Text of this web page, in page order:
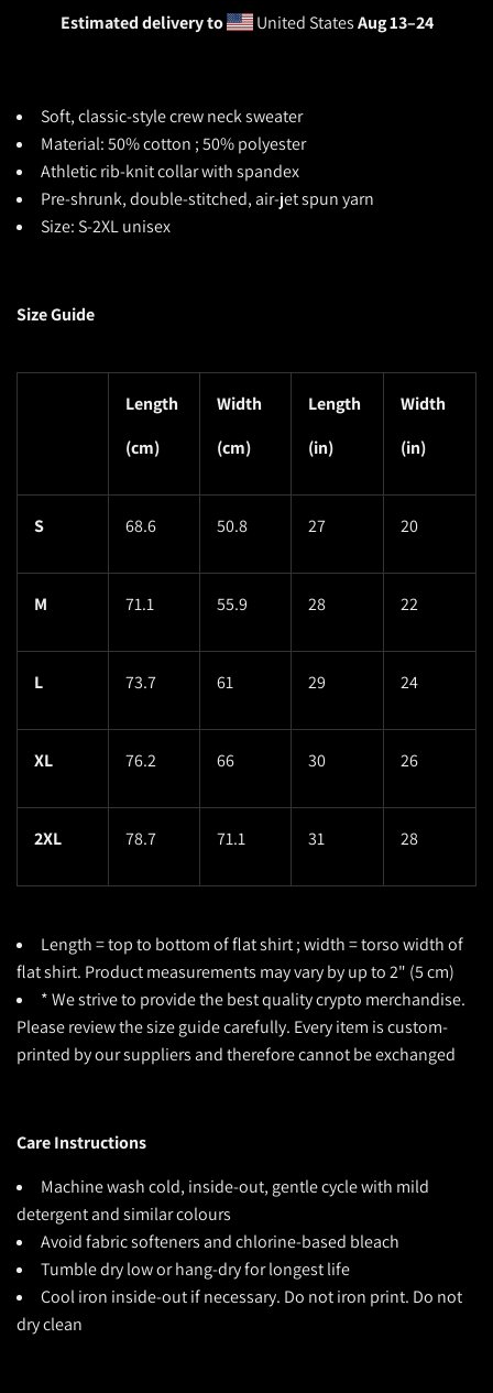
Estimated delivery to United StatesAug 13⁠–24
Soft, classic-style crew neck sweater
Material: 50% cotton ; 50% polyester
Athletic rib-knit collar with spandex
Pre-shrunk, double-stitched, air-jet spun yarn
Size: S-2XL unisex
Size Guide
Length
(cm)
Width
(cm)
Length
(in)
Width
(in)
S 68.6 50.8 27 20
M 71.1 55.9 28 22
L 73.7 61 29 24
XL 76.2 66 30 26
2XL 78.7 71.1 31 28
Length = top to bottom of flat shirt ; width = torso width of
flat shirt. Product measurements may vary by up to 2" (5 cm)
* We strive to provide the best quality crypto merchandise.
Please review the size guide carefully. Every item is custom-
printed by our suppliers and therefore cannot be exchanged
Care Instructions
Machine wash cold, inside-out, gentle cycle with mild
detergent and similar colours
Avoid fabric softeners and chlorine-based bleach
Tumble dry low or hang-dry for longest life
Cool iron inside-out if necessary. Do not iron print. Do not
dry clean